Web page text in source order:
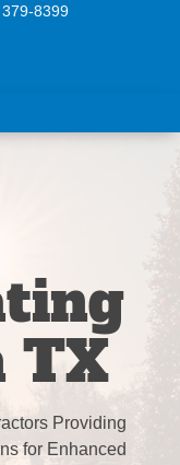
8399
TX
Providing
for Enhanced